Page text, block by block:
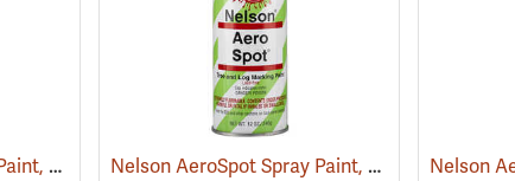
Nelson AeroSpot Spray Paint, Black (57690) Nelson AeroSpot Spray Paint, Purple (57700)